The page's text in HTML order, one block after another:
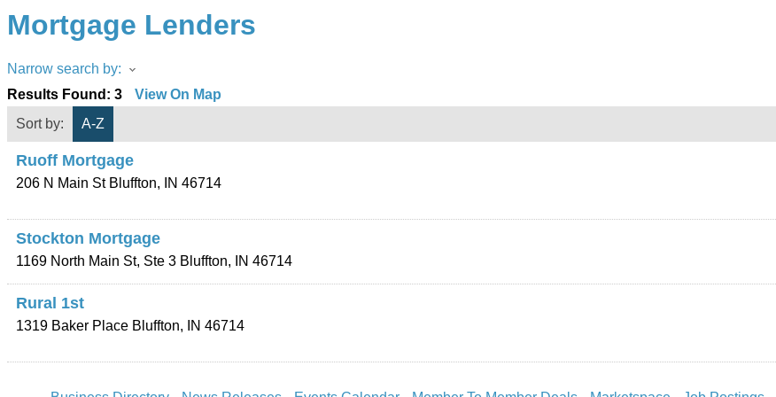
Mortgage Lenders
Narrow search by:
Results Found: 3 View On Map
Sort by:
A-Z
Ruoff Mortgage
206 N Main St Bluffton, IN 46714
Stockton Mortgage
1169 North Main St, Ste 3 Bluffton, IN 46714
Rural 1st
1319 Baker Place Bluffton, IN 46714